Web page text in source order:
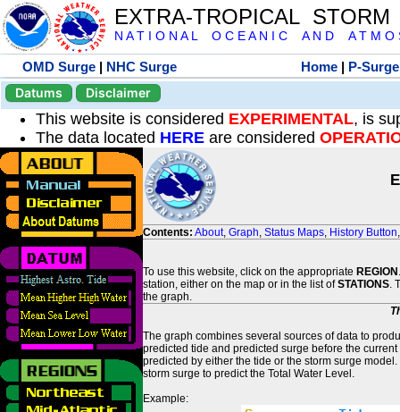
EXTRA-TROPICAL
N A T I O N A L O C E A N I C A N D A T M O
OMD Surge | NHC Surge Home | P-Surge
Datums
Disclaimer
This website is considered EXPERIMENTAL, is
The data located HERE are considered
Contents: About, Graph, Status Maps, History Button
To use this website, click on the appropriate REGION
station, either on the map or in the list ofSTATIONS.
the graph.
The graph combines several sources of data to
predicted tide and predicted surge before the
predicted by either the tide or the storm surge
storm surge to predict the Total Water Level.
Example: